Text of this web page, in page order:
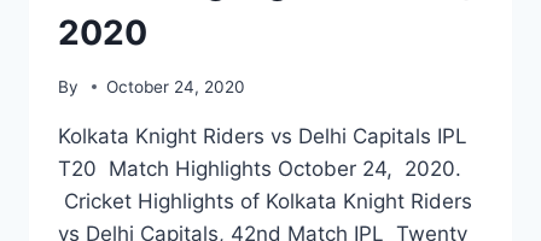
2020
By October 24, 2020
Kolkata Knight Riders vs Delhi Capitals IPL
T20 Match Highlights October 24, 2020.
Cricket Highlights of Kolkata Knight Riders
vs Delhi Capitals, 42nd Match IPL Twenty